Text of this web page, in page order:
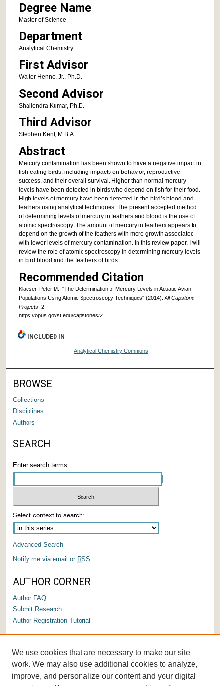
Degree Name
Master of Science
Department
Analytical Chemistry
First Advisor
Walter Henne, Jr., Ph.D.
Second Advisor
Shailendra Kumar, Ph.D.
Third Advisor
Stephen Kent, M.B.A.
Abstract
Mercury contamination has been shown to have a negative impact in
fish-eating birds, including impacts on behavior, reproductive
success, and their overall survival. Higher than normal mercury
levels have been detected in birds who depend on fish for their food.
High levels of mercury have been detected in the bird’s blood and
feathers using analytical techniques. The present accepted method
of determining levels of mercury in feathers and blood is the use of
atomic spectroscopy. The amount of mercury in feathers appears to
depend on the growth of the feathers with more growth associated
with lower levels of mercury contamination. In this review paper, I will
review the role of atomic spectroscopy in determining mercury levels
in bird blood and the feathers of birds.
Recommended Citation
Klaeser, Peter M., "The Determination of Mercury Levels in Aquatic Avian
Populations Using Atomic Spectroscopy Techniques" (2014). All Capstone
Projects. 2.
https://opus.govst.edu/capstones/2
INCLUDED IN
Analytical Chemistry Commons
BROWSE
Collections
Disciplines
Authors
SEARCH
Enter search terms:
Select context to search:
Advanced Search
Notify me via email or RSS
AUTHOR CORNER
Author FAQ
Submit Research
Author Registration Tutorial
We use cookies that are necessary to make our site
work. We may also use additional cookies to analyze,
improve, and personalize our content and your digital